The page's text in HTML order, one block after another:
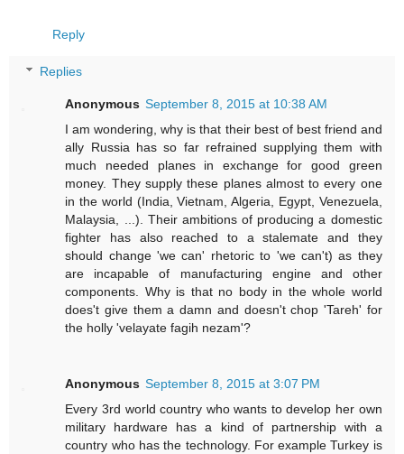
Reply
Replies
Anonymous September 8, 2015 at 10:38 AM
I am wondering, why is that their best of best friend and
ally Russia has so far refrained supplying them with
much needed planes in exchange for good green
money. They supply these planes almost to every one
in the world (India, Vietnam, Algeria, Egypt, Venezuela,
Malaysia, ...). Their ambitions of producing a domestic
fighter has also reached to a stalemate and they
should change 'we can' rhetoric to 'we can't) as they
are incapable of manufacturing engine and other
components. Why is that no body in the whole world
does't give them a damn and doesn't chop 'Tareh' for
the holly 'velayate fagih nezam'?
Anonymous September 8, 2015 at 3:07 PM
Every 3rd world country who wants to develop her own
military hardware has a kind of partnership with a
country who has the technology. For example Turkey is